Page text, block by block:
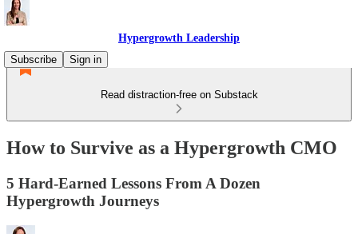
Hypergrowth Leadership
Subscribe
Sign in
Read distraction-free on Substack
How to Survive as a Hypergrowth CMO
5 Hard-Earned Lessons From A Dozen
Hypergrowth Journeys